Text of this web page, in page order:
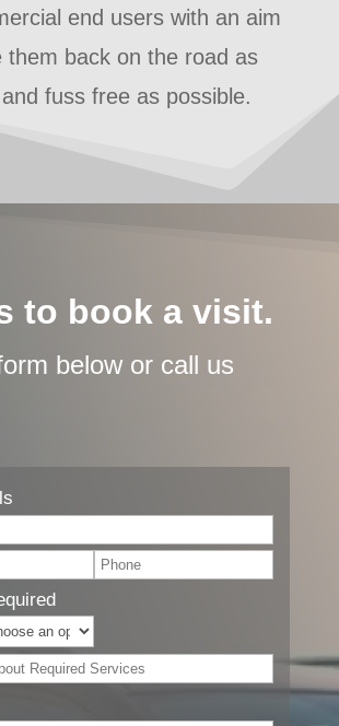
end users with an aim
them back on the road as
fuss free as possible.
to book a visit.
below or call us